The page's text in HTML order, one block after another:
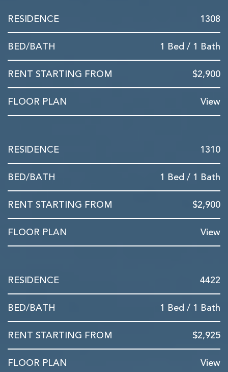
1308
1 Bed / 1 Bath
$2,900
View
1310
1 Bed / 1 Bath
$2,900
View
4422
1 Bed / 1 Bath
$2,925
View